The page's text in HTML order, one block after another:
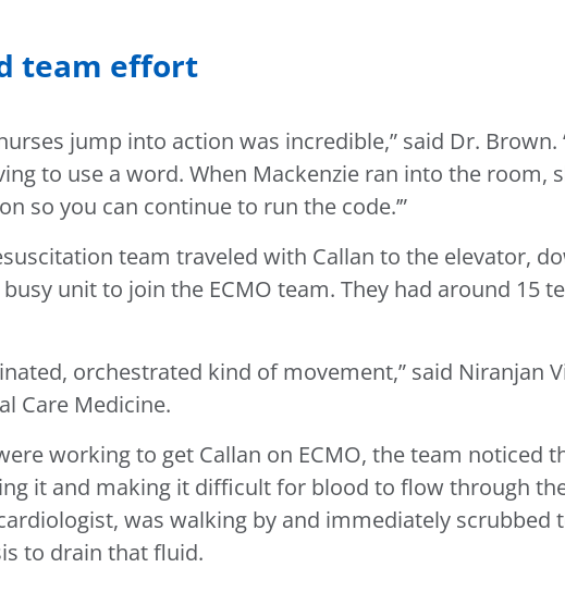
team effort
jump into action was incredible,” said Dr.
to use a word. When Mackenzie ran into the room,
so you can continue to run the code.’”
team traveled with Callan to the elevator,
unit to join the ECMO team. They had around 15
orchestrated kind of movement,” said Niranjan
Care Medicine.
working to get Callan on ECMO, the team noticed
it and making it difficult for blood to flow through the
was walking by and immediately
to drain that fluid.